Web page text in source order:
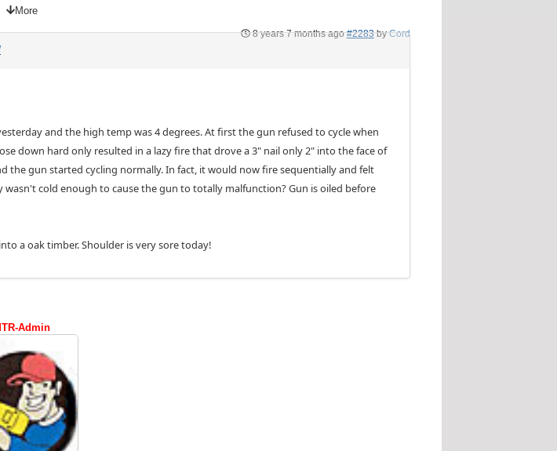
More
8 years 7 months ago #2283 byCord
and the high temp was 4 degrees. At first the gun refused to cycle when
down hard only resulted in a lazy fire that drove a 3" nail only 2" into the face of
gun started cycling normally. In fact, it would now fire sequentially and felt
cold enough to cause the gun to totally malfunction? Gun is oiled before
a oak timber. Shoulder is very sore today!
Admin